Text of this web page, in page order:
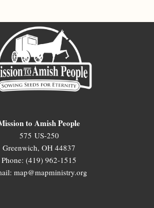
to Amish People
575 US-250
Greenwich, OH 44837
Phone: (419) 962-1515
map@mapministry.org